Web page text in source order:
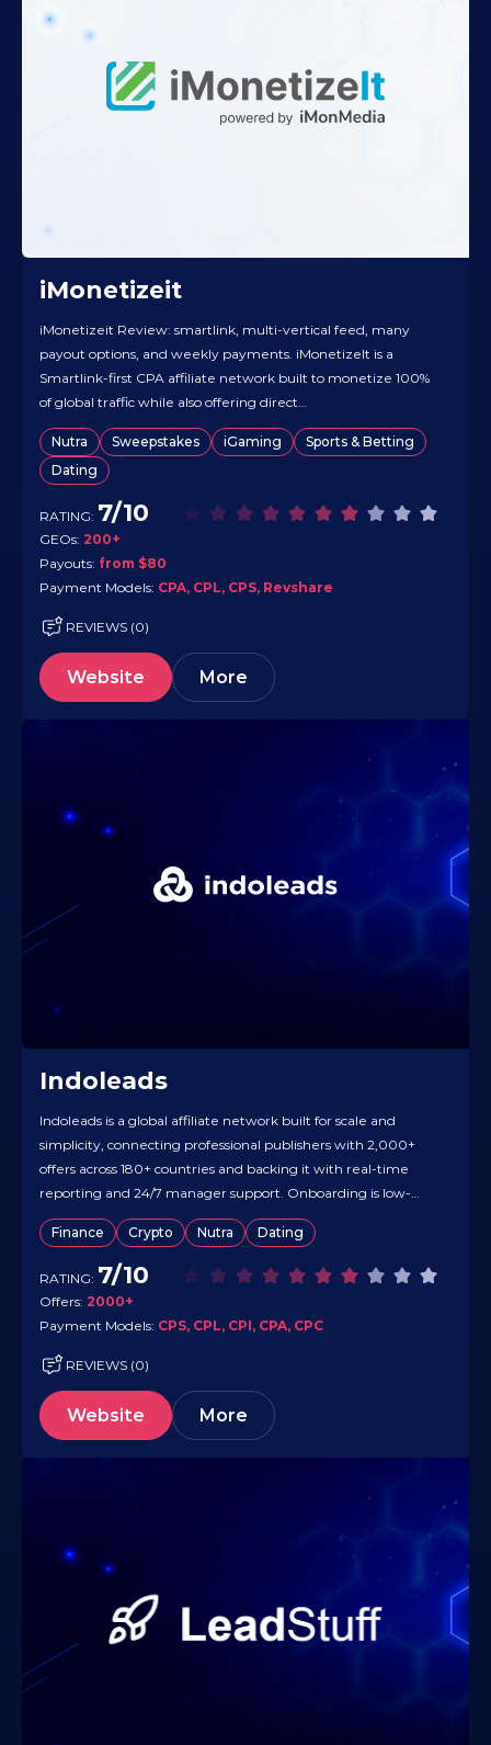
iMonetizeit
iMonetizeit Review: smartlink, multi-vertical feed, many
payout options, and weekly payments. iMonetizeIt is a
Smartlink-first CPA affiliate network built to monetize 100%
of global traffic while also offering direct
CPA/CPL/CPS/Revshare deals across multiple verticals
(strong in Dating, plus Sweepstakes, Nutra, iGaming, and
more). It accepts a wide range of traffic types (apps, banners,
email, native,…
Nutra Sweepstakes iGaming
Sports & Betting
Dating
RATING: 7/10
GEOs: 200+
Payouts: from $80
Payment Models: CPA, CPL, CPS, Revshare
REVIEWS (0)
Website More
Indoleads
Indoleads is a global affiliate network built for scale and
simplicity, connecting professional publishers with 2,000+
offers across 180+ countries and backing it with real-time
reporting and 24/7 manager support. Onboarding is low-
friction — quick registration and hands-on offer matching —
so you can start testing fast. Vertical coverage is broad (e-
commerce, finance, travel, software,…
Finance Crypto Nutra Dating
RATING: 7/10
Offers: 2000+
Payment Models: CPS, CPL, CPI, CPA, CPC
REVIEWS (0)
Website More